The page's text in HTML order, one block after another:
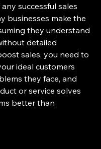
successful sales
businesses make the
they understand
detailed
sales, you need to
ideal customers
they face, and
or service solves
better than